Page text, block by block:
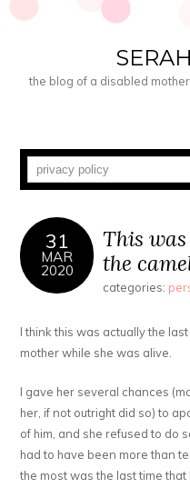
the blog of a disabled
31
MAR
2020
This
the
categories:
I think this was actually the
mother while she was alive.
I gave her several chances
her, if not outright did so) to
of him, and she refused to do
had to have been more than
the most was the last time